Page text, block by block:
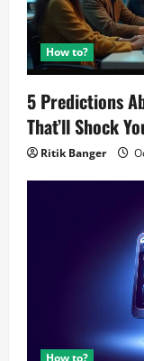
How to?
5 Predictions
That’ll Shock
Ritik Banger
How to?